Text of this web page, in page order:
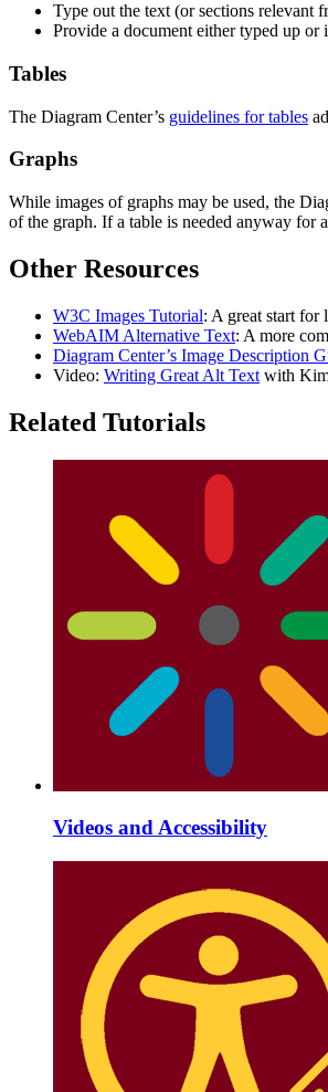
Type out the text (or sections relevant
Provide a document either typed up
Tables
The Diagram Center’s guidelines for tables
Graphs
While images of graphs may be used, the
of the graph. If a table is needed anyway for
Other Resources
W3C Images Tutorial: A great start for
WebAIM Alternative Text: A more
Diagram Center’s Image Description
Video: Writing Great Alt Text with
Related Tutorials
Videos and Accessibility